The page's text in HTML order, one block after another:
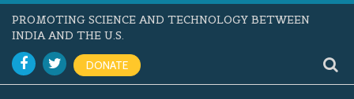
PROMOTING SCIENCE AND TECHNOLOGY BETWEEN
INDIA AND THE U.S.
DONATE